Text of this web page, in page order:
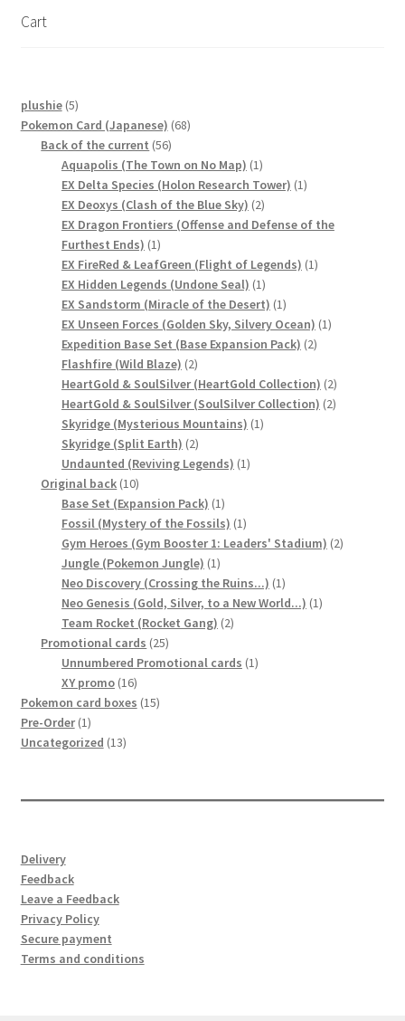
top
welcome
サンプルページ
Cart
plushie 55
products
Pokemon Card (Japanese) 6868
Back of the current 5656
products
Aquapolis (The Town on No Map) 11
product
EX Delta Species (Holon Research Tower) 11
EX Deoxys (Clash of the Blue Sky) 22
products
EX Dragon Frontiers (Offense and Defense of the
Furthest Ends) 11
product
EX FireRed & LeafGreen (Flight of Legends) 11
EX Hidden Legends (Undone Seal) 11
product
EX Sandstorm (Miracle of the Desert) 11
product
EX Unseen Forces (Golden Sky, Silvery Ocean) 11
Expedition Base Set (Base Expansion Pack) 22
Flashfire (Wild Blaze) 22
products
HeartGold & SoulSilver (HeartGold Collection) 22
products
HeartGold & SoulSilver (SoulSilver Collection) 22
Skyridge (Mysterious Mountains) 11
Skyridge (Split Earth) 22
products
Undaunted (Reviving Legends) 11
Original back 1010
products
Base Set (Expansion Pack) 11
product
Fossil (Mystery of the Fossils) 11
product
Gym Heroes (Gym Booster 1: Leaders' Stadium) 22
Jungle (Pokemon Jungle) 11
product
Neo Discovery (Crossing the Ruins...) 11
product
Neo Genesis (Gold, Silver, to a New World...) 11
Team Rocket (Rocket Gang) 22
Promotional cards 2525
products
Unnumbered Promotional cards 11
XY promo 1616
products
Pokemon card boxes 1515
Pre-Order 11
product
Uncategorized 1313
Delivery
Feedback
Leave a Feedback
Privacy Policy
Secure payment
Terms and conditions